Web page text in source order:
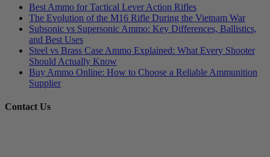
Best Ammo for Tactical Lever Action Rifles
The Evolution of the M16 Rifle During the Vietnam War
Subsonic vs Supersonic Ammo: Key Differences, Ballistics,
and Best Uses
Steel vs Brass Case Ammo Explained: What Every Shooter
Should Actually Know
Buy Ammo Online: How to Choose a Reliable Ammunition
Supplier
Contact Us